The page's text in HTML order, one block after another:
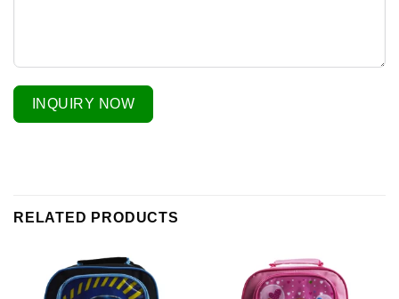
INQUIRY NOW
RELATED PRODUCTS